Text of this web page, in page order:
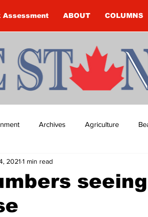
Assessment ABOUT COLUMNS
Archives Agriculture
Budget
2021 1 min read